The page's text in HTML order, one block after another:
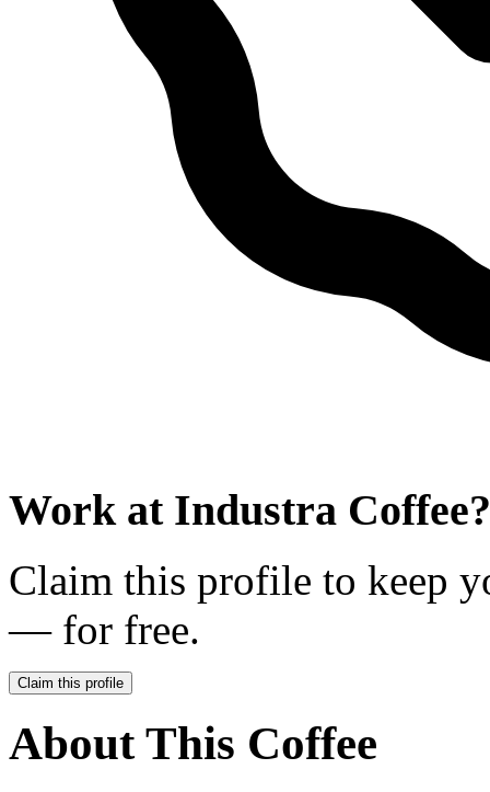
Work at Industra Coffee?
Claim this profile to keep
— for free.
Claim this profile
About This Coffee